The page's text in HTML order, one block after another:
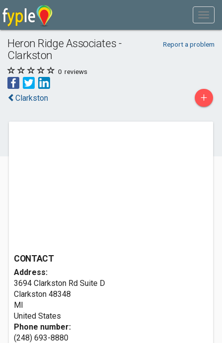
Heron Ridge Associates -
Clarkston
Report a problem
0 reviews
Clarkston +
CONTACT
Address:
3694 Clarkston Rd Suite D
Clarkston 48348
MI
United States
Phone number:
(248) 693-8880